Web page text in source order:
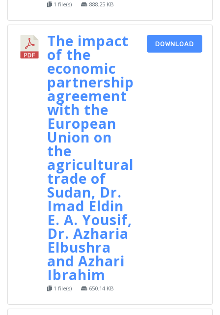
1 file(s) 888.25 KB
The impact
of the
economic
partnership
agreement
with the
European
Union on
the
agricultural
trade of
Sudan, Dr.
Imad Eldin
E. A. Yousif,
Dr. Azharia
Elbushra
and Azhari
Ibrahim
1 file(s) 650.14 KB
DOWNLOAD